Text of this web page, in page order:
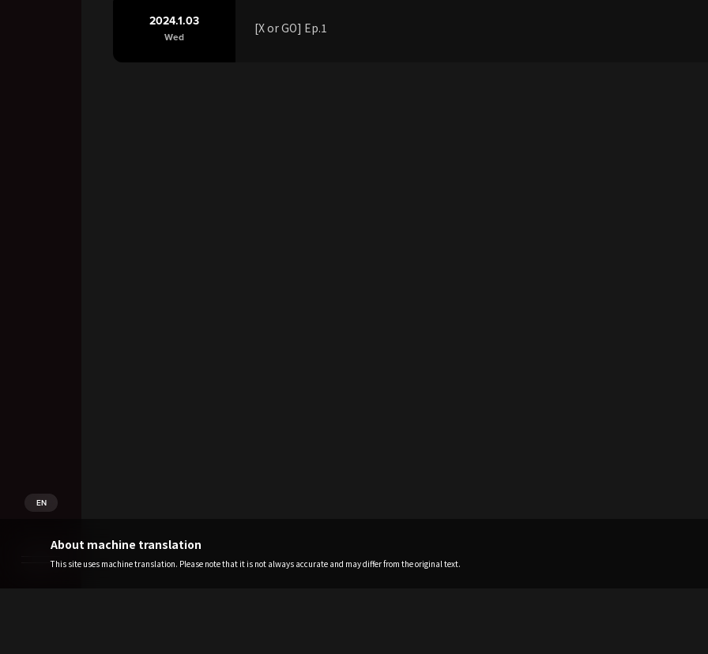
EN
2024.1.03
Wed
[X or GO] Ep.1
About machine translation
This site uses machine translation. Please note that it is not always accurate and may differ from the original text.